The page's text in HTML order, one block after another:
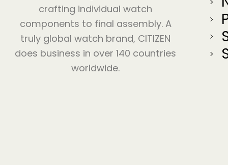
crafting individual watch
components to final assembly. A
truly global watch brand, CITIZEN
does business in over 140 countries
worldwide.